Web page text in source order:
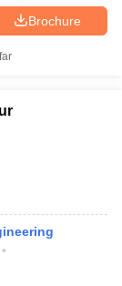
Brochure